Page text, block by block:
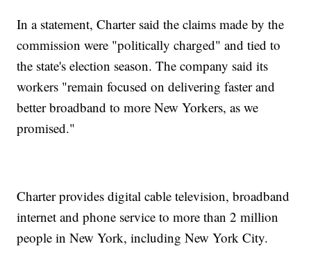
In a statement, Charter said the claims made by the
commission were "politically charged" and tied to
the state's election season. The company said its
workers "remain focused on delivering faster and
better broadband to more New Yorkers, as we
promised."
Charter provides digital cable television, broadband
internet and phone service to more than 2 million
people in New York, including New York City.